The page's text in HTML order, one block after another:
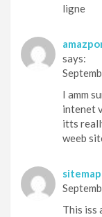
ligne
says:
I amm
intenet
itts
weeb
sitemap
This iss